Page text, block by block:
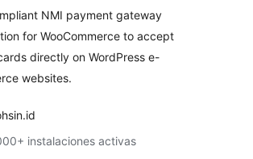
NMI payment gateway
for WooCommerce to accept
directly on WordPress e-
websites.
instalaciones activas